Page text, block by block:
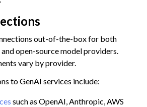
out-of-the-box for both
open-source model providers.
vary by provider.
to GenAI services include:
such as OpenAI, Anthropic, AWS